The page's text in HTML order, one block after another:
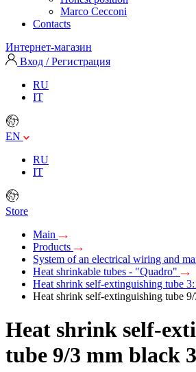
Marco Cecconi
Contacts
Интернет-магазин
Вход / Регистрация
RU
IT
EN
RU
IT
Store
Main
Products
System of an electrical wiring and
Heat shrinkable tubes - "Quadro"
Heat shrink self-extinguishing tube
Heat shrink self-extinguishing tube
Heat shrink self-
tube 9/3 mm black